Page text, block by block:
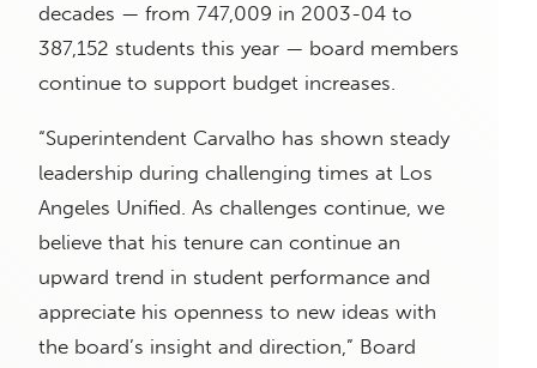
decades — from 747,009 in 2003-04 to
387,152 students this year — board members
continue to support budget increases.
“Superintendent Carvalho has shown steady
leadership during challenging times at Los
Angeles Unified. As challenges continue, we
believe that his tenure can continue an
upward trend in student performance and
appreciate his openness to new ideas with
the board’s insight and direction,” Board